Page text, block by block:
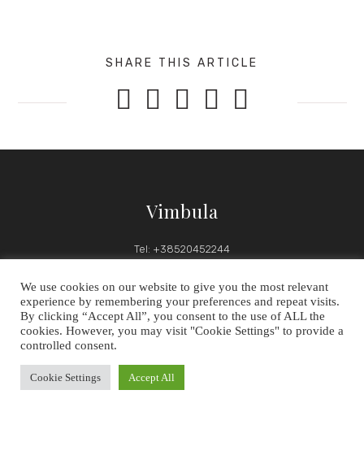
SHARE THIS ARTICLE
    
Vimbula
Tel: +38520452244
Email: hotelvimbula@gmail.com
Follow Us
OUR SOCIAL MEDIA CHANNELS
We use cookies on our website to give you the most relevant
experience by remembering your preferences and repeat visits.
By clicking “Accept All”, you consent to the use of ALL the
cookies. However, you may visit "Cookie Settings" to provide a
controlled consent.
Cookie Settings Accept All